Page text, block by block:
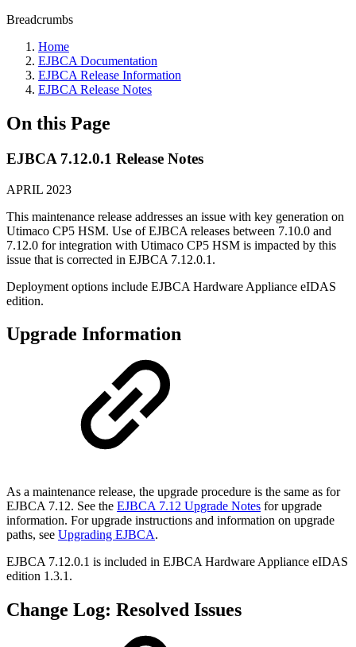
Breadcrumbs
Home
EJBCA Documentation
EJBCA Release Information
EJBCA Release Notes
On this Page
EJBCA 7.12.0.1 Release Notes
APRIL 2023
This maintenance release addresses an issue with key generation on
Utimaco CP5 HSM. Use of EJBCA releases between 7.10.0 and
7.12.0 for integration with Utimaco CP5 HSM is impacted by this
issue that is corrected in EJBCA 7.12.0.1.
Deployment options include EJBCA Hardware Appliance eIDAS
edition.
Upgrade Information
As a maintenance release, the upgrade procedure is the same as for
EJBCA 7.12. See the EJBCA 7.12 Upgrade Notes for upgrade
information. For upgrade instructions and information on upgrade
paths, see Upgrading EJBCA.
EJBCA 7.12.0.1 is included in EJBCA Hardware Appliance eIDAS
edition 1.3.1.
Change Log: Resolved Issues